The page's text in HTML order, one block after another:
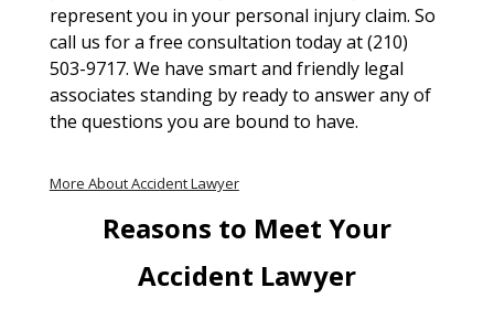
represent you in your personal injury claim. So
call us for a free consultation today at (210)
503-9717. We have smart and friendly legal
associates standing by ready to answer any of
the questions you are bound to have.
More About Accident Lawyer
Reasons to Meet Your
Accident Lawyer